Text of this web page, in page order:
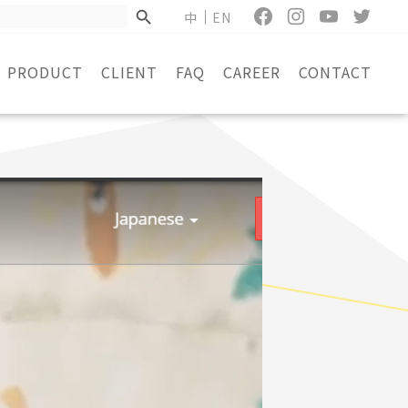
中 EN
PRODUCT CLIENT FAQ CAREER CONTACT